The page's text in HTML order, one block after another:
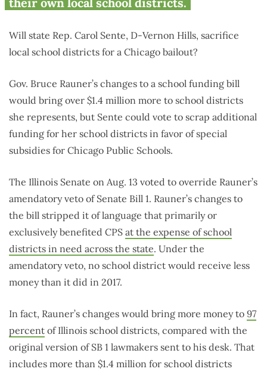
Will state Rep. Carol Sente, D-Vernon Hills, sacrifice
local school districts for a Chicago bailout?
Gov. Bruce Rauner’s changes to a school funding bill
would bring over $1.4 million more to school districts
she represents, but Sente could vote to scrap additional
funding for her school districts in favor of special
subsidies for Chicago Public Schools.
The Illinois Senate on Aug. 13 voted to override Rauner’s
amendatory veto of Senate Bill 1. Rauner’s changes to
the bill stripped it of language that primarily or
exclusively benefited CPS at the expense of school
districts in need across the state. Under the
amendatory veto, no school district would receive less
money than it did in 2017.
In fact, Rauner’s changes would bring more money to 97
percent of Illinois school districts, compared with the
original version of SB 1 lawmakers sent to his desk. That
includes more than $1.4 million for school districts